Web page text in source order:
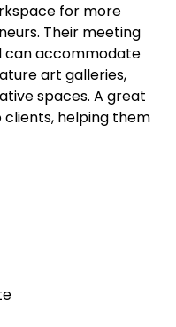
for more
Their meeting
can accommodate
art galleries,
spaces. A great
helping them